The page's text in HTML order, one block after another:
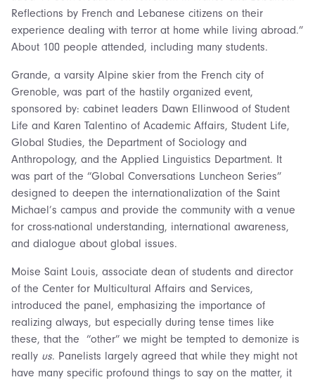
Reflections by French and Lebanese citizens on their
experience dealing with terror at home while living abroad.”
About 100 people attended, including many students.
Grande, a varsity Alpine skier from the French city of
Grenoble, was part of the hastily organized event,
sponsored by: cabinet leaders Dawn Ellinwood of Student
Life and Karen Talentino of Academic Affairs, Student Life,
Global Studies, the Department of Sociology and
Anthropology, and the Applied Linguistics Department. It
was part of the “Global Conversations Luncheon Series”
designed to deepen the internationalization of the Saint
Michael’s campus and provide the community with a venue
for cross-national understanding, international awareness,
and dialogue about global issues.
Moise Saint Louis, associate dean of students and director
of the Center for Multicultural Affairs and Services,
introduced the panel, emphasizing the importance of
realizing always, but especially during tense times like
these, that the “other” we might be tempted to demonize is
really us. Panelists largely agreed that while they might not
have many specific profound things to say on the matter, it